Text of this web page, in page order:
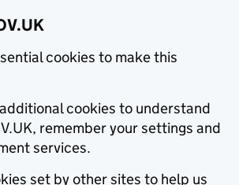
cookies to make this
cookies to understand
remember your settings and
services.
set by other sites to help us